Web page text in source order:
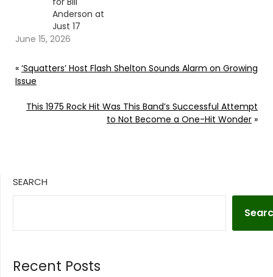
Anderson at
Just 17
June 15, 2026
« ‘Squatters’ Host Flash Shelton Sounds Alarm on Growing
Issue
This 1975 Rock Hit Was This Band’s Successful Attempt
to Not Become a One-Hit Wonder »
SEARCH
Recent Posts